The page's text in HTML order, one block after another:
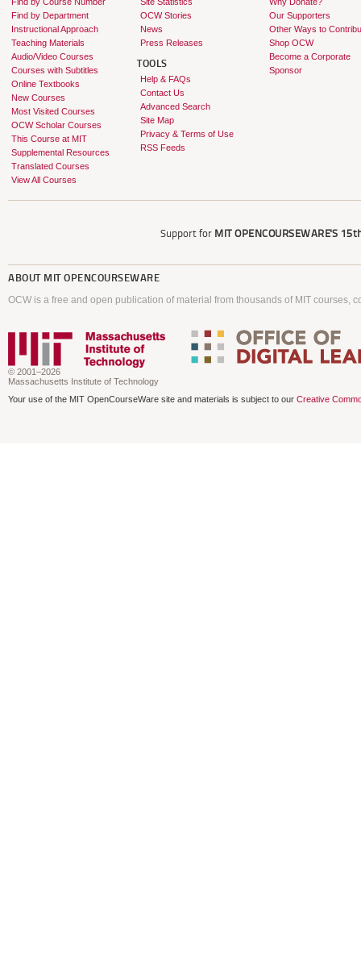
Find by Department
Instructional Approach
Teaching Materials
Audio/Video Courses
Courses with Subtitles
Online Textbooks
New Courses
Most Visited Courses
OCW Scholar Courses
This Course at MIT
Supplemental Resources
Translated Courses
View All Courses
OCW Stories
News
Press Releases
TOOLS
Help & FAQs
Contact Us
Advanced Search
Site Map
Privacy & Terms of Use
RSS Feeds
Our Supporters
Other Ways to
Shop OCW
Become a Corporate
Sponsor
Support for MIT OPENCOURSEWARE'S
ABOUT MIT OPENCOURSEWARE
OCW is a free and open publication of material from thousands of MIT courses,
© 2001–2026
Massachusetts Institute of Technology
Your use of the MIT OpenCourseWare site and materials is subject to our Creative